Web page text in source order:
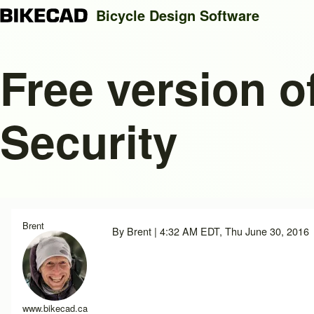
Close search
Search
Bicycle Design Software
Free version
Security
Brent
www.bikecad.ca
By Brent | 4:32 AM EDT, Thu June 30, 2016